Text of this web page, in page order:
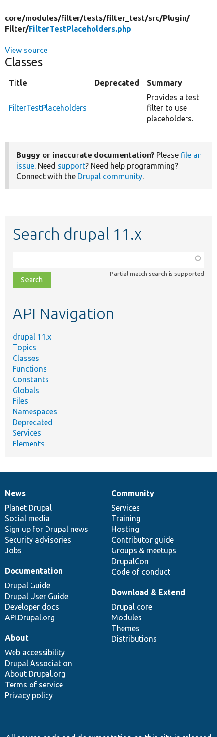
core/modules/filter/tests/filter_test/src/Plugin/
Filter/FilterTestPlaceholders.php
View source
Classes
Title Deprecated Summary
FilterTestPlaceholders
Provides a test
filter to use
placeholders.
Buggy or inaccurate documentation? Please file an
issue. Need support? Need help programming?
Connect with the Drupal community.
Search drupal 11.x
class,
file,
topic,
Partial match search is supported
API Navigation
drupal 11.x
Topics
Classes
Functions
Constants
Globals
Files
Namespaces
Deprecated
Services
Elements
News
items
News
Planet Drupal
Social media
Sign up for Drupal news
Security advisories
Jobs
Our
community
Community
Services
Training
Hosting
Contributor guide
Groups & meetups
DrupalCon
Code of conduct
Documentation
Documentation
Drupal Guide
Drupal User Guide
Developer docs
API.Drupal.org
Drupal
code
base
Download & Extend
Drupal core
Modules
Themes
Distributions
Governance
of
community
About
Web accessibility
Drupal Association
About Drupal.org
Terms of service
Privacy policy